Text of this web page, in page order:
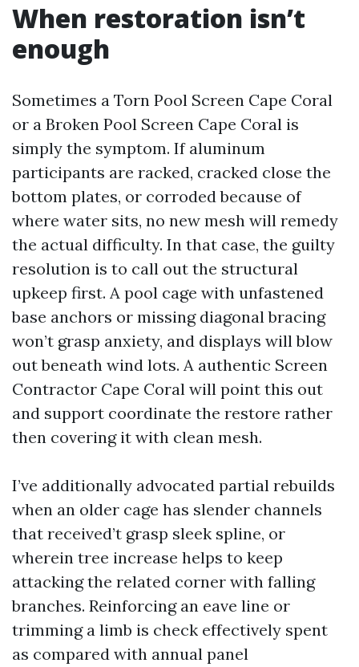
When restoration isn’t
enough
Sometimes a Torn Pool Screen Cape Coral
or a Broken Pool Screen Cape Coral is
simply the symptom. If aluminum
participants are racked, cracked close the
bottom plates, or corroded because of
where water sits, no new mesh will remedy
the actual difficulty. In that case, the guilty
resolution is to call out the structural
upkeep first. A pool cage with unfastened
base anchors or missing diagonal bracing
won’t grasp anxiety, and displays will blow
out beneath wind lots. A authentic Screen
Contractor Cape Coral will point this out
and support coordinate the restore rather
then covering it with clean mesh.
I’ve additionally advocated partial rebuilds
when an older cage has slender channels
that received’t grasp sleek spline, or
wherein tree increase helps to keep
attacking the related corner with falling
branches. Reinforcing an eave line or
trimming a limb is check effectively spent
as compared with annual panel